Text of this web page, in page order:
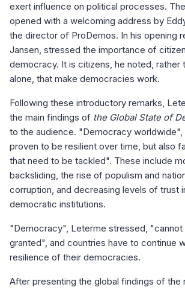
exert influence on political processes.
opened with a welcoming address by
the director of ProDemos. In his opening
Jansen, stressed the importance of
democracy. It is citizens, he noted, rather
alone, that make democracies work.
Following these introductory remarks,
the main findings of the Global State of
to the audience. "Democracy worldwide",
proven to be resilient over time, but also
that need to be tackled". These include
backsliding, the rise of populism and
corruption, and decreasing levels of trust
democratic institutions.
"Democracy", Leterme stressed,
granted", and countries have to continue
resilience of their democracies.
After presenting the global findings of the